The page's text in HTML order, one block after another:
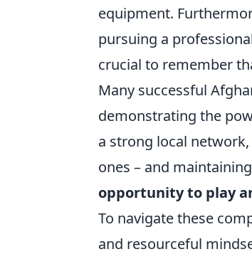
equipment.
pursuing a
crucial to remember
Many successful
demonstrating the
a strong local
ones – and
opportunity to play
To navigate these
and resourceful